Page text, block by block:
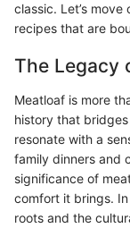
classic. Let’s
recipes that are
The Legacy
Meatloaf is more
history that
resonate with a
family dinners and
significance of
comfort it brings.
roots and the